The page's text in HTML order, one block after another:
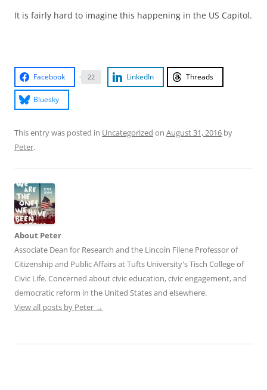
It is fairly hard to imagine this happening in the US Capitol.
Facebook 22 LinkedIn Threads
Bluesky
This entry was posted in Uncategorized on August 31, 2016 by
Peter.
About Peter
Associate Dean for Research and the Lincoln Filene Professor of
Citizenship and Public Affairs at Tufts University's Tisch College of
Civic Life. Concerned about civic education, civic engagement, and
democratic reform in the United States and elsewhere.
View all posts by Peter →